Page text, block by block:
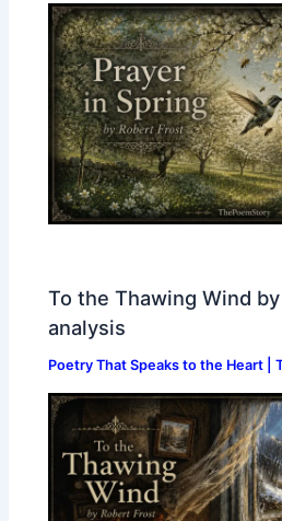
To the Thawing Wind
analysis
Poetry That Speaks to the Heart |